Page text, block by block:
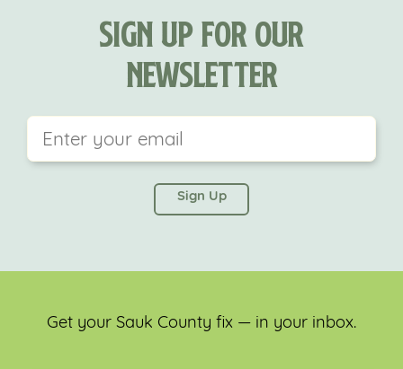
Sign Up For Our
Newsletter
left unchanged.
Get your Sauk County fix — in your inbox.